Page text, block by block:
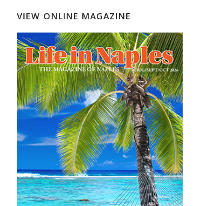
VIEW ONLINE MAGAZINE